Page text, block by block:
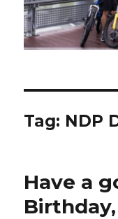
Tag: NDP
Have a